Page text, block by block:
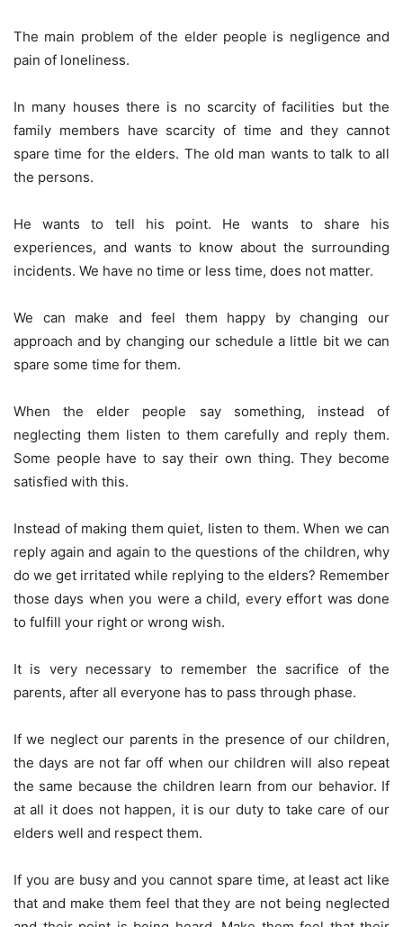
The main problem of the elder people is negligence and
pain of loneliness.
In many houses there is no scarcity of facilities but the
family members have scarcity of time and they cannot
spare time for the elders. The old man wants to talk to all
the persons.
He wants to tell his point. He wants to share his
experiences, and wants to know about the surrounding
incidents. We have no time or less time, does not matter.
We can make and feel them happy by changing our
approach and by changing our schedule a little bit we can
spare some time for them.
When the elder people say something, instead of
neglecting them listen to them carefully and reply them.
Some people have to say their own thing. They become
satisfied with this.
Instead of making them quiet, listen to them. When we can
reply again and again to the questions of the children, why
do we get irritated while replying to the elders? Remember
those days when you were a child, every effort was done
to fulfill your right or wrong wish.
It is very necessary to remember the sacrifice of the
parents, after all everyone has to pass through phase.
If we neglect our parents in the presence of our children,
the days are not far off when our children will also repeat
the same because the children learn from our behavior. If
at all it does not happen, it is our duty to take care of our
elders well and respect them.
If you are busy and you cannot spare time, at least act like
that and make them feel that they are not being neglected